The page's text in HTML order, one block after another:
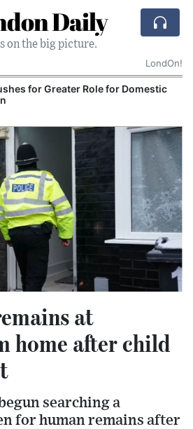
Daily
on the big picture.
LondOn!
for Greater Role for Domestic
at
home after child
searching a
for human remains after